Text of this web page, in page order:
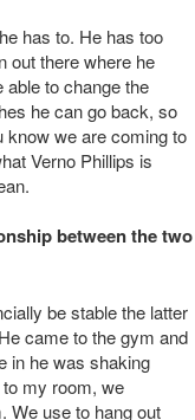
has to. He has too
out there where he
to change the
he can go back, so
know we are coming to
Verno Phillips is
between the two
be stable the latter
came to the gym and
in he was shaking
my room, we
We use to hang out